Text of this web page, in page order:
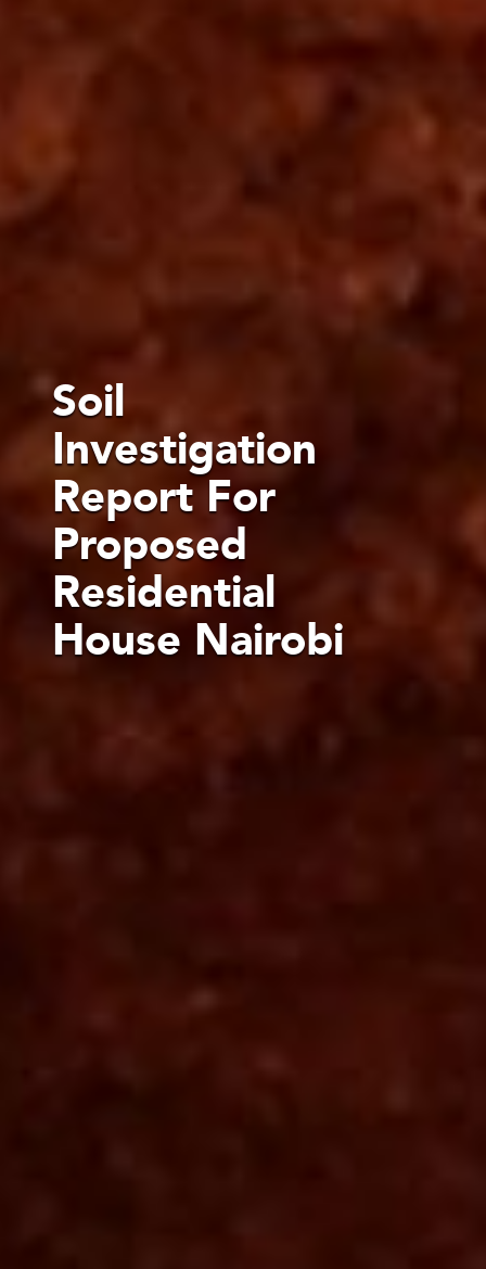
Soil
Investigation
Report For
Proposed
Residential
House Nairobi